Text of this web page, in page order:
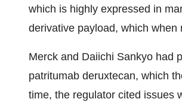
which is highly expressed in
derivative payload, which
Merck and Daiichi Sankyo had
patritumab deruxtecan, which
time, the regulator cited issues